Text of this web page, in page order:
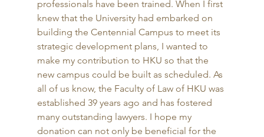
professionals have been trained. When I first
knew that the University had embarked on
building the Centennial Campus to meet its
strategic development plans, I wanted to
make my contribution to HKU so that the
new campus could be built as scheduled. As
all of us know, the Faculty of Law of HKU was
established 39 years ago and has fostered
many outstanding lawyers. I hope my
donation can not only be beneficial for the